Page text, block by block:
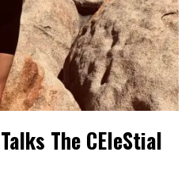
The CEleStial